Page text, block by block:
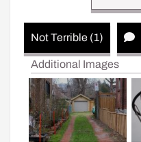
Not Terrible (1)
Additional Images